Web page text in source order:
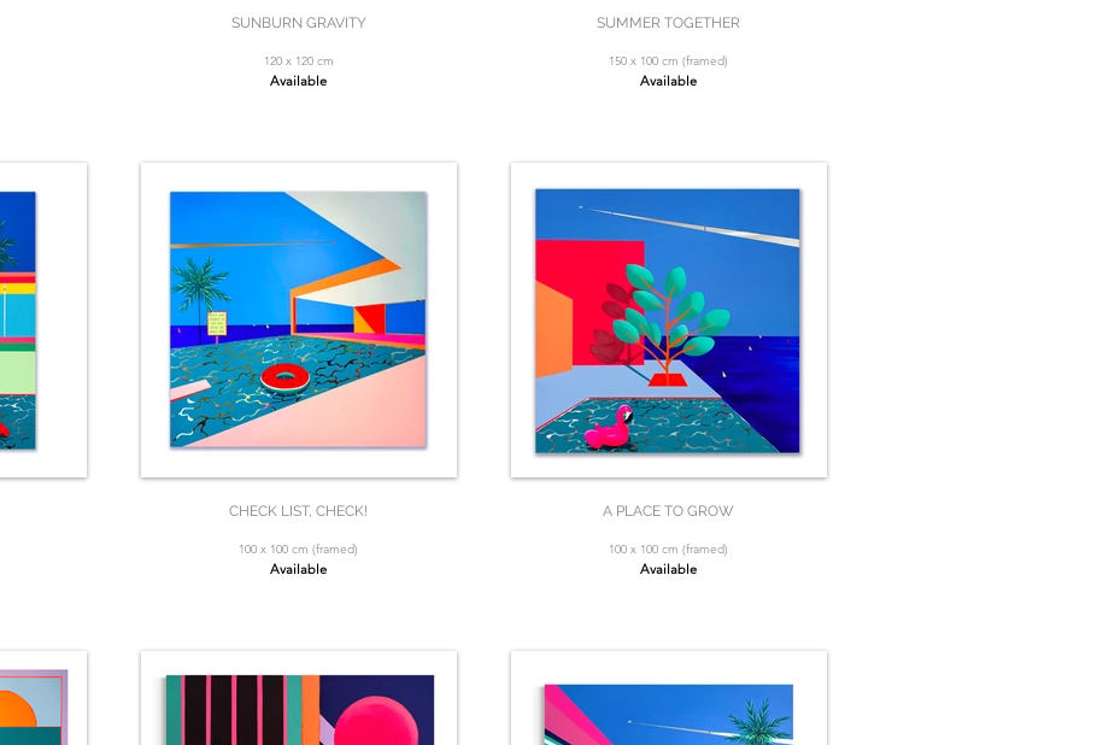
SUNBURN GRAVITY
120 x 120 cm
Available
CHECK LIST, CHECK!
100 x 100 cm (framed)
Available
SUMMER TOGETHER
150 x 100 cm (framed)
Available
A PLACE TO GROW
100 x 100 cm (framed)
Available